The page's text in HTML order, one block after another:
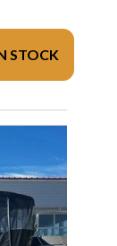
STOCK